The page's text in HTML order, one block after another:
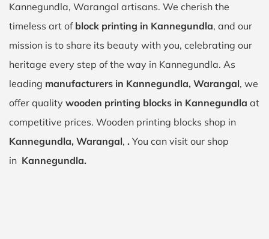
Kannegundla, Warangal artisans. We cherish the
timeless art of block printing in Kannegundla, and our
mission is to share its beauty with you, celebrating our
heritage every step of the way in Kannegundla. As
leading manufacturers in Kannegundla, Warangal, we
offer quality wooden printing blocks in Kannegundla at
competitive prices. Wooden printing blocks shop in
Kannegundla, Warangal, . You can visit our shop
in Kannegundla.